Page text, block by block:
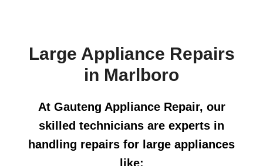
Large Appliance Repairs
in Marlboro
At Gauteng Appliance Repair, our
skilled technicians are experts in
handling repairs for large appliances
like: